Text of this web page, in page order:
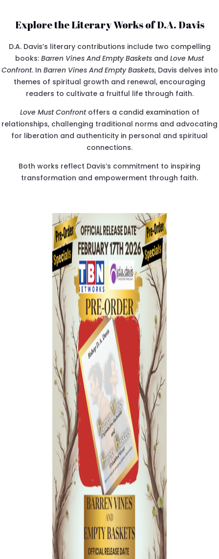
Explore the Literary Works of D.A. Davis
D.A. Davis’s literary contributions include two compelling
books: Barren Vines And Empty Baskets and Love Must
Confront. In Barren Vines And Empty Baskets, Davis delves into
themes of spiritual growth and renewal, encouraging
readers to cultivate a fruitful life through faith.
Love Must Confrontoffers a candid examination of
relationships, challenging traditional norms and advocating
for liberation and authenticity in personal and spiritual
connections.
Both works reflect Davis’s commitment to inspiring
transformation and empowerment through faith.